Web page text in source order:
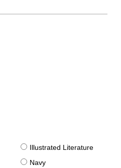
Illustrated Literature
Navy